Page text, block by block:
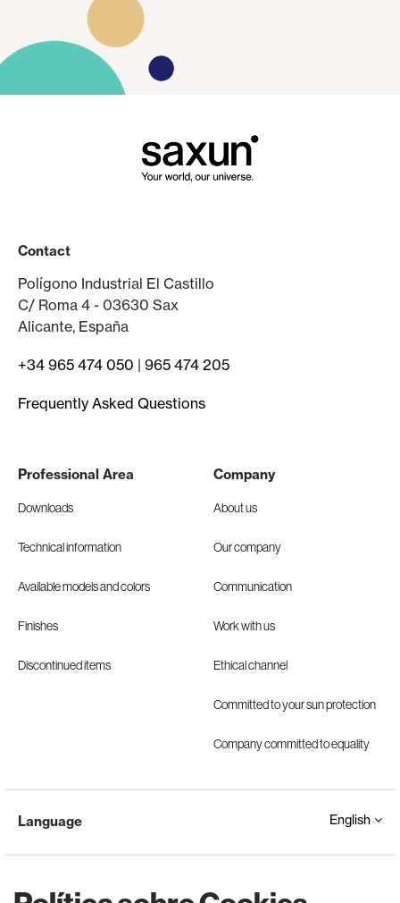
Contact
Polígono Industrial El Castillo
C/ Roma 4 - 03630 Sax
Alicante, España
+34 965 474 050 | 965 474 205
Frequently Asked Questions
Professional Area
Downloads
Technical information
Available models and colors
Finishes
Discontinued items
Company
About us
Our company
Communication
Work with us
Ethical channel
Committed to your sun protection
Company committed to equality
Language English